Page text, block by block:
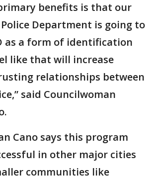
benefits is that our
Department is going to
as a form of identification
like that will increase
relationships between
said Councilwoman
Cano says this program
in other major cities
communities like